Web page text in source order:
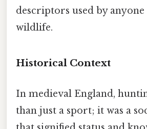
descriptors used by
wildlife.
Historical Context
In medieval England,
than just a sport; it was a